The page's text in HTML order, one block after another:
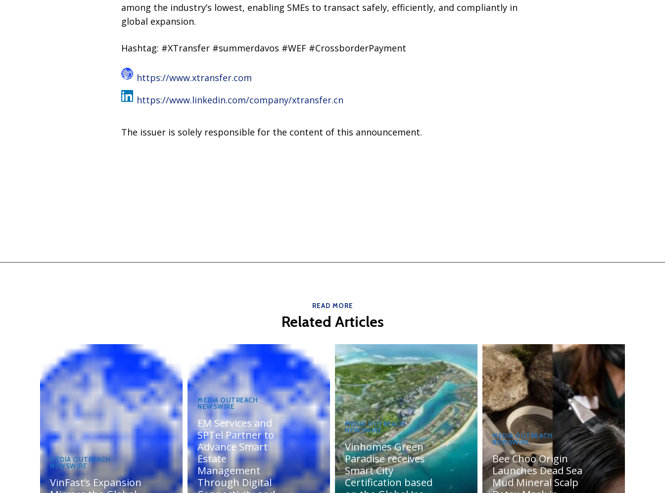
among the industry’s lowest, enabling SMEs to transact safely, efficiently, and compliantly in
global expansion.
Hashtag: #XTransfer #summerdavos #WEF #CrossborderPayment
https://www.xtransfer.com
https://www.linkedin.com/company/xtransfer.cn
The issuer is solely responsible for the content of this announcement.
READ MORE
Related Articles
MEDIA OUTREACH
NEWSWIRE
VinFast’s Expansion
MEDIA OUTREACH
NEWSWIRE
EM Services and
SPTel Partner to
Advance Smart
Estate
Management
Through Digital
MEDIA OUTREACH
NEWSWIRE
Vinhomes Green
Paradise receives
Smart City
Certification based
MEDIA OUTREACH
NEWSWIRE
Bee Choo Origin
Launches Dead Sea
Mud Mineral Scalp